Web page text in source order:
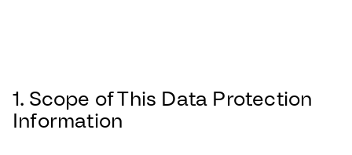
1. Scope of This Data Protection
Information